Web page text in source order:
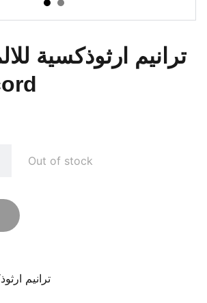
ترانيم ارثوذكسية
Out of stock
ترانيم